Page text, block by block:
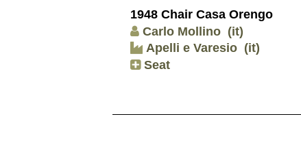
1948 Chair Casa Orengo
Carlo Mollino (it)
Apelli e Varesio (it)
Seat